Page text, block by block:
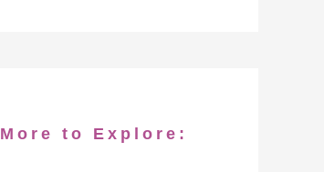
More to Explore: